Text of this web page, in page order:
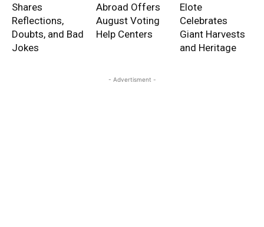
Shares
Reflections,
Doubts, and Bad
Jokes
Abroad Offers
August Voting
Help Centers
Elote
Celebrates
Giant Harvests
and Heritage
- Advertisment -